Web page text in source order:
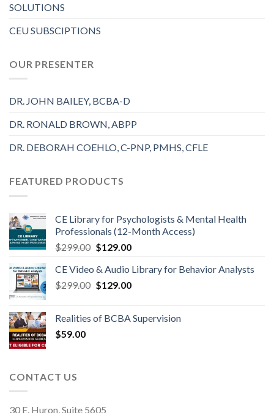
SOLUTIONS
CEU SUBSCIPTIONS
OUR PRESENTER
DR. JOHN BAILEY, BCBA-D
DR. RONALD BROWN, ABPP
DR. DEBORAH COEHLO, C-PNP, PMHS, CFLE
FEATURED PRODUCTS
CE Library for Psychologists & Mental Health
Professionals (12-Month Access)
$299.00 $129.00
CE Video & Audio Library for Behavior Analysts
$299.00 $129.00
Realities of BCBA Supervision
$59.00
CONTACT US
30 E. Huron, Suite 5605